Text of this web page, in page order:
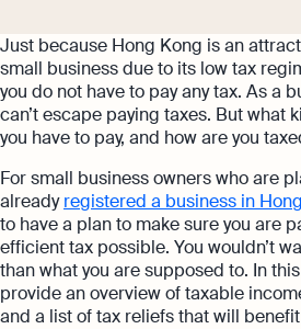
Just because Hong Kong is an
small business due to its low tax
you do not have to pay any tax. As a
can’t escape paying taxes. But what
you have to pay, and how are you
For small business owners who are
alreadyregistered a business in
to have a plan to make sure you are
efficient tax possible. You wouldn’t
than what you are supposed to. In
provide an overview of taxable
and a list of tax reliefs that will